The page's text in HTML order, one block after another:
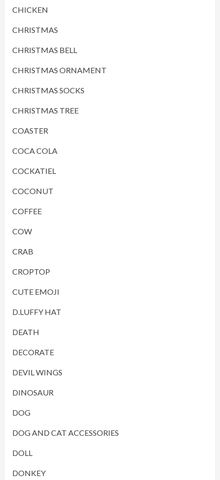
CHICKEN
CHRISTMAS
CHRISTMAS BELL
CHRISTMAS ORNAMENT
CHRISTMAS SOCKS
CHRISTMAS TREE
COASTER
COCA COLA
COCKATIEL
COCONUT
COFFEE
COW
CRAB
CROPTOP
CUTE EMOJI
D.LUFFY HAT
DEATH
DECORATE
DEVIL WINGS
DINOSAUR
DOG
DOG AND CAT ACCESSORIES
DOLL
DONKEY